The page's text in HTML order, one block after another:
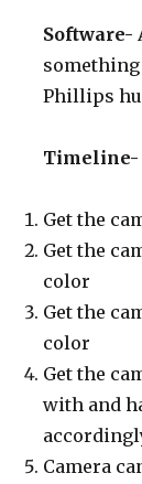
Software-
Phillips
Timeline-
Get the
Get the
color
Get the
color
Get the
with and
Camera